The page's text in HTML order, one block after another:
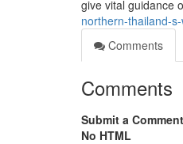
give vital guidance
northern-thailand-
Comments
Comments
Submit a Comment
No HTML